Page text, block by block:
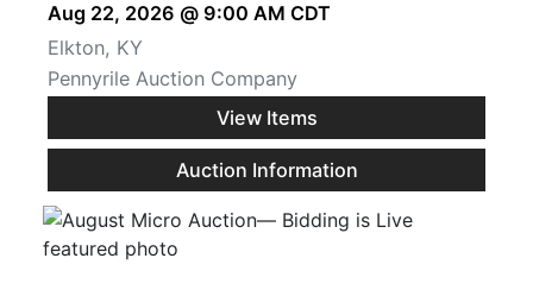
Aug 22, 2026 @ 9:00 AM CDT
Elkton, KY
Pennyrile Auction Company
View Items
Auction Information